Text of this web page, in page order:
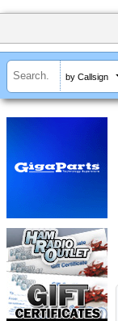
by Callsign